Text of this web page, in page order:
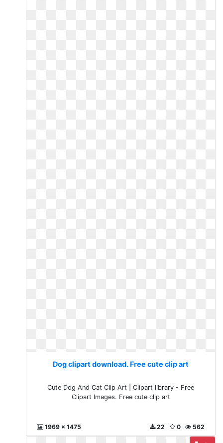
Dog clipart download. Free cute clip art
Cute Dog And Cat Clip Art | Clipart library - Free
Clipart Images. Free cute clip art
1969 x 1475 562
0
22